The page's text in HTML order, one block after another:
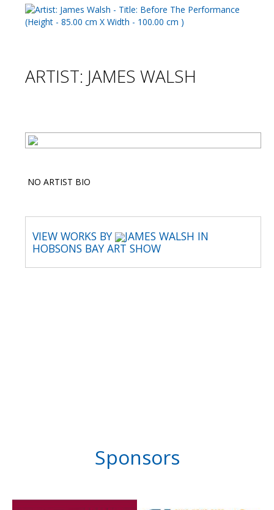
ARTIST: JAMES WALSH
NO ARTIST BIO
VIEW WORKS BY
JAMES WALSH IN
HOBSONS BAY ART SHOW
Sponsors